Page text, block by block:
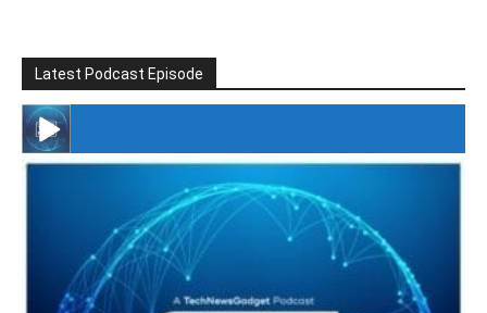
Latest Podcast Episode
#246 The Voice Of Mario Retires